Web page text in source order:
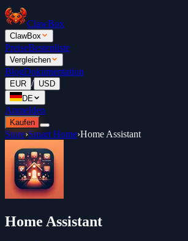
ClawBox
ClawBox
PreiseBestenliste
Vergleichen
BlogDokumentation
EUR / USD
DE
Anmelden
Kaufen
Store›Smart Home›Home Assistant
Home Assistant